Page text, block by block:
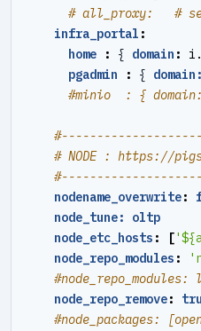
# all_proxy:   #
infra_portal :
home
: { domain :
pgadmin
: {
#minio  : {
# NODE : https://
nodename_overwrite:
node_tune: oltp
node_etc_hosts : [
node_repo_modules :
node_repo_remove:
#node_packages: